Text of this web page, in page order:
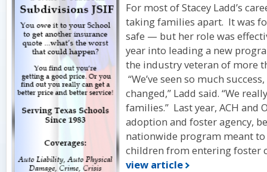
For most of Stacey Ladd’s
taking families apart. It was
safe — but her role was
year into leading a new
the industry veteran of more
“We’ve seen so much
changed,” Ladd said. “We
families.” Last year, ACH
adoption and foster agency,
nationwide program meant
children from entering foster
view article